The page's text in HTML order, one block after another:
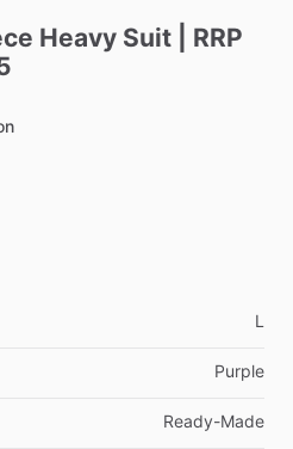
Heavy Suit
RRP
L
Purple
Ready-Made